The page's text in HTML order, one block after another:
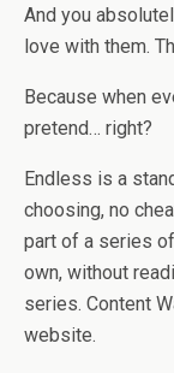
And you
love with them.
Because when
pretend… right?
Endless is a
choosing, no
part of a series
own, without
series. Content
website.